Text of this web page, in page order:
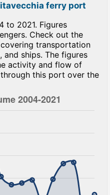
ferry port
to 2021. Figures
Check out the
transportation
and ships. The figures
activity and flow of
this port over the